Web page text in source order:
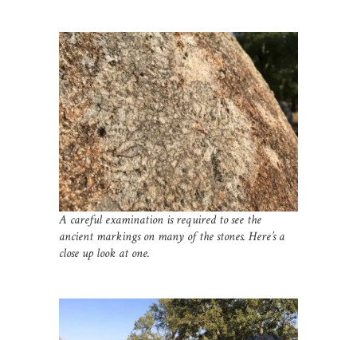
A careful examination is required to see the
ancient markings on many of the stones. Here’s a
close up look at one.